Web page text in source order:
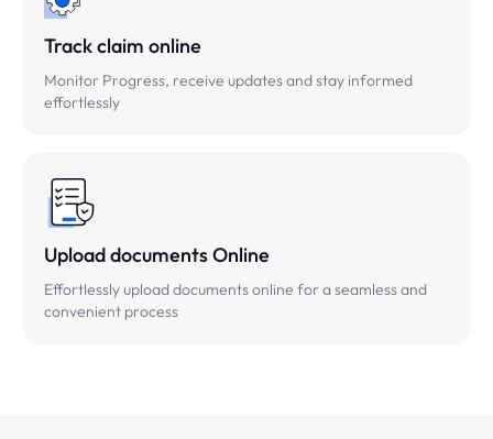
Track claim online
Monitor Progress, receive updates and stay informed
effortlessly
Upload documents Online
Effortlessly upload documents online for a seamless and
convenient process